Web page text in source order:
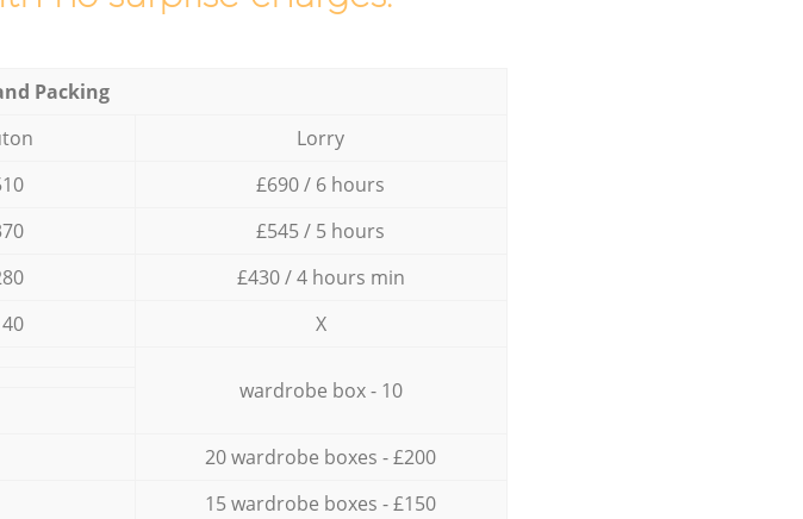
Packing
Lorry
£690 / 6 hours
£545 / 5 hours
£430 / 4 hours min
X
wardrobe box - 10
20 wardrobe boxes - £200
15 wardrobe boxes - £150